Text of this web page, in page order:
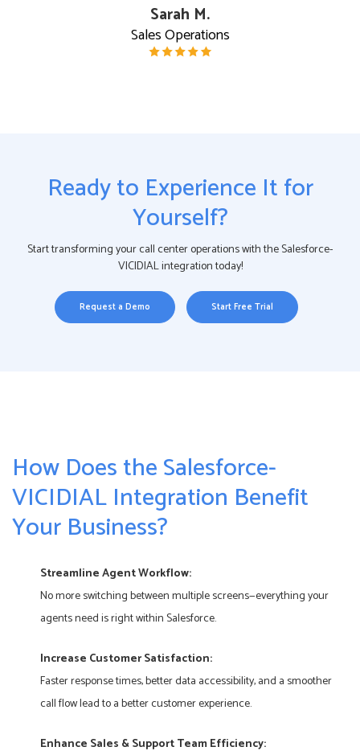
Sarah M.
Sales Operations
Ready to Experience It for
Yourself?
Start transforming your call center operations with the Salesforce-
VICIDIAL integration today!
Request a Demo Start Free Trial
How Does the Salesforce-
VICIDIAL Integration Benefit
Your Business?
Streamline Agent Workflow:
No more switching between multiple screens—everything your
agents need is right within Salesforce.
Increase Customer Satisfaction:
Faster response times, better data accessibility, and a smoother
call flow lead to a better customer experience.
Enhance Sales & Support Team Efficiency: